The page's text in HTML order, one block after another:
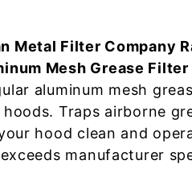
Metal Filter Company
Mesh Grease Filter
aluminum mesh
Traps airborne
hood clean and
manufacturer